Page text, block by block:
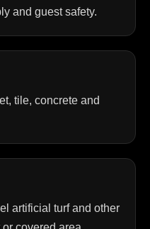
and guest safety.
tile, concrete and
artificial turf and other